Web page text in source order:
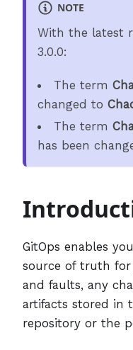
NOTE
With the latest
3.0.0:
The term
changed to
The term
has been
GitOps enables
source of truth
and faults, any
artifacts stored in
repository or the